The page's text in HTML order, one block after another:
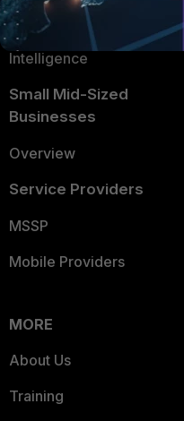
FortiGuard Labs Threat
Intelligence
Small Mid-Sized
Businesses
Overview
Service Providers
MSSP
Mobile Providers
MORE
About Us
Training